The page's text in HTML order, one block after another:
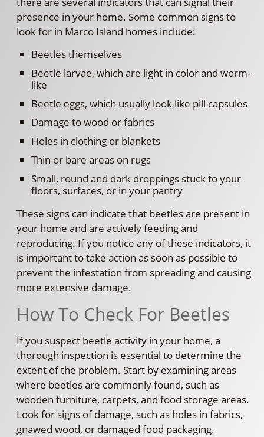
presence in your home. Some common signs to
look for in Marco Island homes include:
Beetles themselves
Beetle larvae, which are light in color and worm-
like
Beetle eggs, which usually look like pill capsules
Damage to wood or fabrics
Holes in clothing or blankets
Thin or bare areas on rugs
Small, round and dark droppings stuck to your
floors, surfaces, or in your pantry
These signs can indicate that beetles are present in
your home and are actively feeding and
reproducing. If you notice any of these indicators, it
is important to take action as soon as possible to
prevent the infestation from spreading and causing
more extensive damage.
How To Check For Beetles
If you suspect beetle activity in your home, a
thorough inspection is essential to determine the
extent of the problem. Start by examining areas
where beetles are commonly found, such as
wooden furniture, carpets, and food storage areas.
Look for signs of damage, such as holes in fabrics,
gnawed wood, or damaged food packaging.